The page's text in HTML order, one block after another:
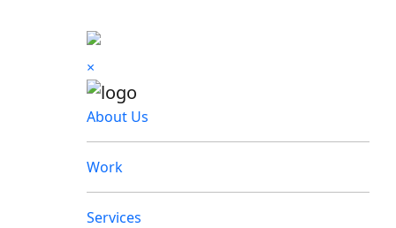
×
About Us
Work
Services